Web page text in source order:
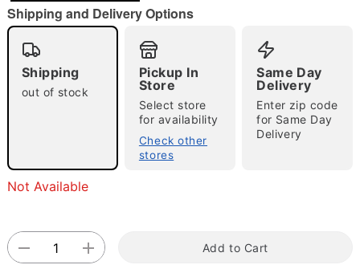
"Slide "0
Double tap to zoom
Shipping and Delivery Options
Shipping
out of stock
Pickup In
Store
Select store
for availability
Check other
stores
Same Day
Delivery
Enter zip code
for Same Day
Delivery
Not Available
Add to Cart